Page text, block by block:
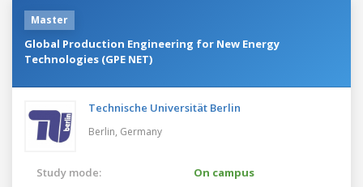
Master
Global Production Engineering for New Energy
Technologies (GPE NET)
Technische Universität Berlin
Berlin, Germany
Study mode:
On campus